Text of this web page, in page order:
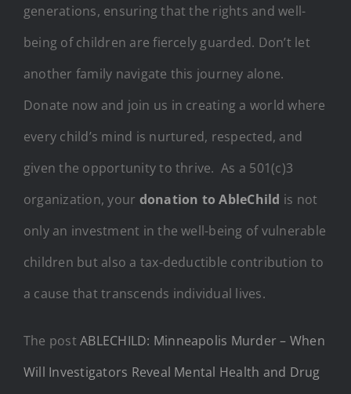
generations, ensuring that the rights and well-
being of children are fiercely guarded. Don’t let
another family navigate this journey alone.
Donate now and join us in creating a world where
every child’s mind is nurtured, respected, and
given the opportunity to thrive. As a 501(c)3
organization, your donation to AbleChild is not
only an investment in the well-being of vulnerable
children but also a tax-deductible contribution to
a cause that transcends individual lives.
The postABLECHILD: Minneapolis Murder – When
Will Investigators Reveal Mental Health and Drug